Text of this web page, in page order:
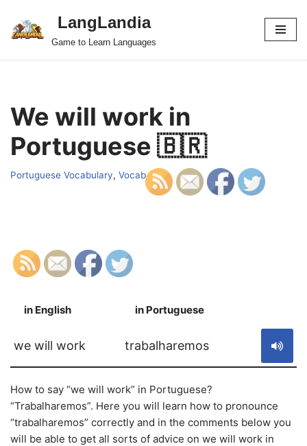
Skip
LangLandia
Game to Learn Languages
We will work in
Portuguese 🇧🇷
Portuguese Vocabulary, Vocab
in English in Portuguese
we will work trabalharemos
How to say “we will work” in Portuguese?
“Trabalharemos”. Here you will learn how to pronounce
“trabalharemos” correctly and in the comments below you
will be able to get all sorts of advice on we will work in